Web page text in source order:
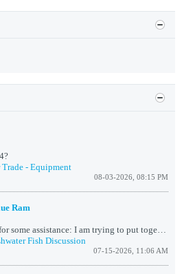
- Equipment
08-03-2026, 08:15 PM
Ram
Putting this out there for some assistance: I am trying to put together a 60 gal cube Orinoco River biotope, started out with rummy nosed , green, and...
Fish Discussion
07-15-2026, 11:06 AM